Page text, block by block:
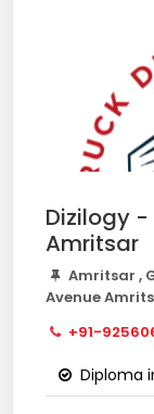
Dizilogy -
Amritsar
Amritsar ,
Avenue
+91-
Diploma